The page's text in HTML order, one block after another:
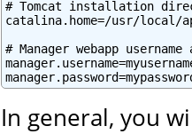
# Tomcat installation
catalina.home=/usr/local/
# Manager webapp username
In general, you